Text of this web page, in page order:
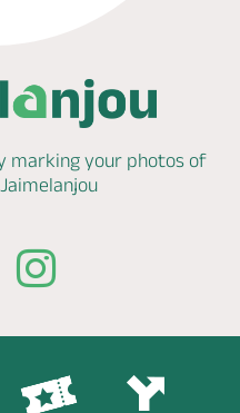
markingyour photos of